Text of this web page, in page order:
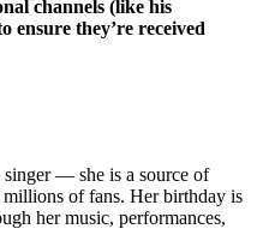
channels (like his
ensure they’re received
singer — she is a source of
of fans. Her birthday is
her music, performances,